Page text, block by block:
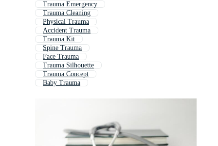
Trauma Emergency
Trauma Cleaning
Physical Trauma
Accident Trauma
Trauma Kit
Spine Trauma
Face Trauma
Trauma Silhouette
Trauma Concept
Baby Trauma